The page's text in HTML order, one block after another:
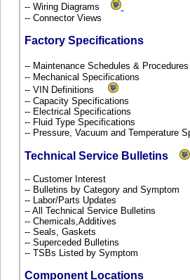
-- Wiring Diagrams
-- Connector Views
Factory Specifications
-- Maintenance Schedules &
-- Mechanical Specifications
-- VIN Definitions
-- Capacity Specifications
-- Electrical Specifications
-- Fluid Type Specifications
-- Pressure, Vacuum and Temperature
Technical Service Bulletins
-- Customer Interest
-- Bulletins by Category and Symptom
-- Labor/Parts Updates
-- All Technical Service Bulletins
-- Chemicals,Additives
-- Seals, Gaskets
-- Superceded Bulletins
-- TSBs Listed by Symptom
Component Locations